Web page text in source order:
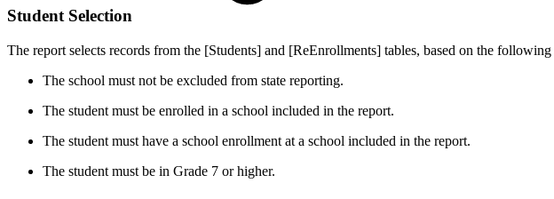
Student Selection
The report selects records from the [Students] and [ReEnrollments] tables, based on the
The school must not be excluded from state reporting.
The student must be enrolled in a school included in the report.
The student must have a school enrollment at a school included in the report.
The student must be in Grade 7 or higher.